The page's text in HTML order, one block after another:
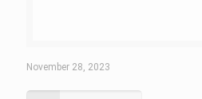
November 28, 2023